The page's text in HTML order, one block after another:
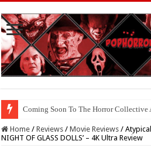
Coming Soon To The Horror Collective
Home / Reviews / Movie Reviews /
NIGHT OF GLASS DOLLS’ – 4K Ultra Review